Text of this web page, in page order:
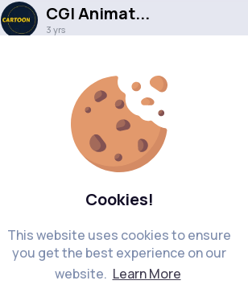
Cookies!
This website uses cookies to ensure
you get the best experience on our
website. Learn More
CGI Animat...
3 yrs
CGI 3D Animated Short Film HD- -Night